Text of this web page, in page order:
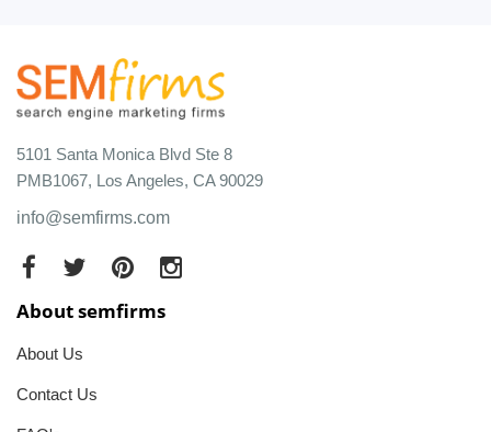
5101 Santa Monica Blvd Ste 8
PMB1067, Los Angeles, CA 90029
info@semfirms.com
About semfirms
About Us
Contact Us